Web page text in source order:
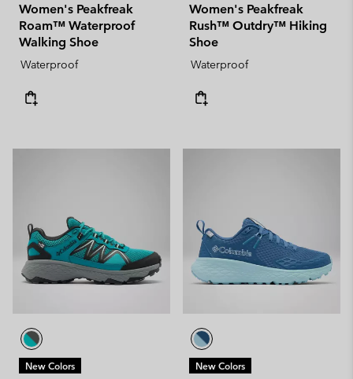
Women's Peakfreak
Roam™ Waterproof
Walking Shoe
Waterproof
Women's Peakfreak
Rush™ Outdry™ Hiking
Shoe
Waterproof
New Colors New Colors